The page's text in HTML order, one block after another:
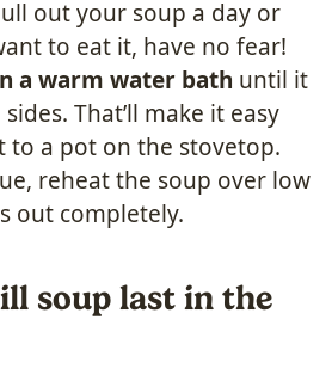
out your soup a day or
to eat it, have no fear!
a warm water bath until it
That’ll make it easy
a pot on the stovetop.
reheat the soup over low
out completely.
soup last in the